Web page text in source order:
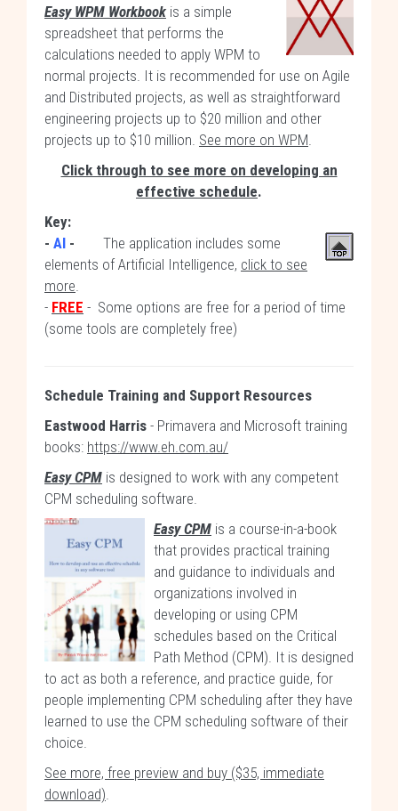
Easy WPM Workbook is a simple
spreadsheet that performs the
calculations needed to apply WPM to
normal projects. It is recommended for use on Agile
and Distributed projects, as well as straightforward
engineering projects up to $20 million and other
projects up to $10 million. See more on WPM.
Click through to see more on developing an
effective schedule.
Key:
- AI -
The application includes some
elements of Artificial Intelligence, click to see
more.
- FREE - Some options are free for a period of time
(some tools are completely free)
Schedule Training and Support Resources
Eastwood Harris - Primavera and Microsoft training
books: https://www.eh.com.au/
Easy CPM is designed to work with any competent
CPM scheduling software.
Easy CPM is a course-in-a-book
that provides practical training
and guidance to individuals and
organizations involved in
developing or using CPM
schedules based on the Critical
Path Method (CPM). It is designed
to act as both a reference, and practice guide, for
people implementing CPM scheduling after they have
learned to use the CPM scheduling software of their
choice.
See more, free preview and buy ($35, immediate
download).